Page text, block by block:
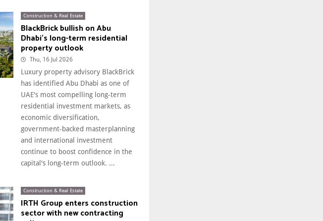
Construction & Real Estate
BlackBrick bullish on Abu
Dhabi's long-term residential
property outlook
Thu, 16 Jul 2026
Luxury property advisory BlackBrick
has identified Abu Dhabi as one of
UAE's most compelling long-term
residential investment markets, as
economic diversification,
government-backed masterplanning
and international investment
continue to boost confidence in the
capital's long-term outlook. ...
Construction & Real Estate
IRTH Group enters construction
sector with new contracting